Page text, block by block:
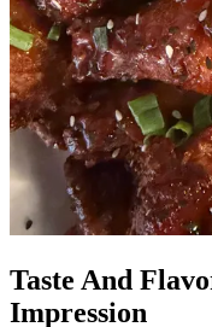
Taste And
Impression